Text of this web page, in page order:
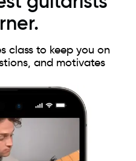
class to keep you on
and motivates